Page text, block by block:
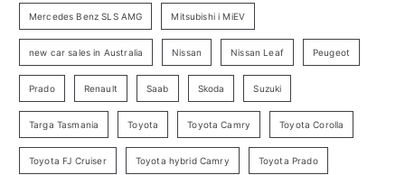
h
Mercedes Benz SLS AMG Mitsubishi i MiEV
new car sales in Australia Nissan Nissan Leaf Peugeot
Prado Renault Saab Skoda Suzuki
Targa Tasmania Toyota Toyota Camry Toyota Corolla
Toyota FJ Cruiser Toyota hybrid Camry Toyota Prado